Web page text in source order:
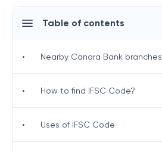
Table of contents
• Nearby Canara Bank branches
• How to find IFSC Code?
• Uses of IFSC Code